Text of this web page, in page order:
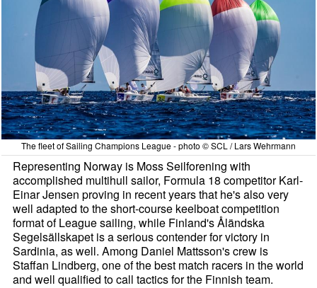
The fleet of Sailing Champions League - photo © SCL / Lars Wehrmann
Representing Norway is Moss Seilforening with
accomplished multihull sailor, Formula 18 competitor Karl-
Einar Jensen proving in recent years that he's also very
well adapted to the short-course keelboat competition
format of League sailing, while Finland's Åländska
Segelsällskapet is a serious contender for victory in
Sardinia, as well. Among Daniel Mattsson's crew is
Staffan Lindberg, one of the best match racers in the world
and well qualified to call tactics for the Finnish team.